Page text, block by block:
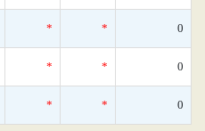
* * 0
* * 0
* * 0